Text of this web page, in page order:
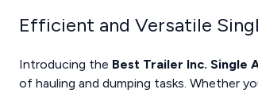
Efficient and Versatile
Introducing the Best Trailer Inc. Single
of hauling and dumping tasks. Whether